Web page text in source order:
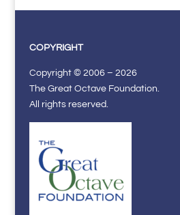
COPYRIGHT
Copyright © 2006 – 2026
The Great Octave Foundation.
All rights reserved.